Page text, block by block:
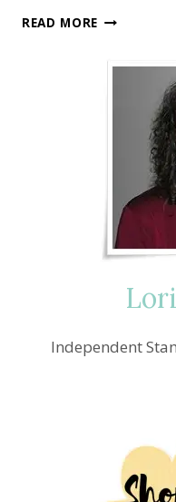
READ MORE CREATIVE
CHRISTMAS
Independent